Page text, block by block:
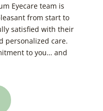
Eyecare team is
from start to
satisfied with their
personalized care.
to you… and